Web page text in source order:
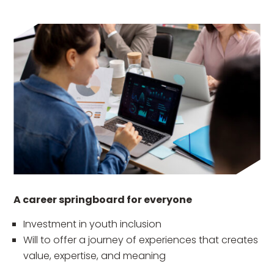
A career springboard for everyone
Investment in youth inclusion
Will to offer a journey of experiences that creates
value, expertise, and meaning